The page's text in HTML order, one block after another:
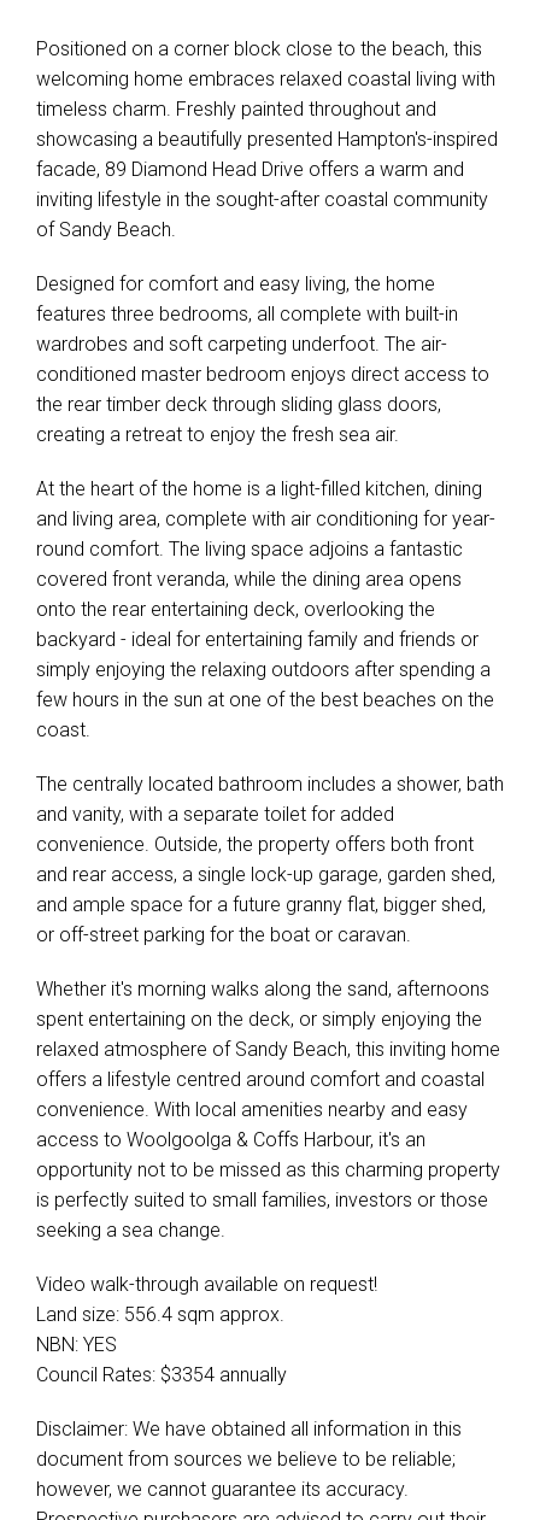
Positioned on a corner block close to the beach, this
welcoming home embraces relaxed coastal living with
timeless charm. Freshly painted throughout and
showcasing a beautifully presented Hampton's-inspired
facade, 89 Diamond Head Drive offers a warm and
inviting lifestyle in the sought-after coastal community
of Sandy Beach.
Designed for comfort and easy living, the home
features three bedrooms, all complete with built-in
wardrobes and soft carpeting underfoot. The air-
conditioned master bedroom enjoys direct access to
the rear timber deck through sliding glass doors,
creating a retreat to enjoy the fresh sea air.
At the heart of the home is a light-filled kitchen, dining
and living area, complete with air conditioning for year-
round comfort. The living space adjoins a fantastic
covered front veranda, while the dining area opens
onto the rear entertaining deck, overlooking the
backyard - ideal for entertaining family and friends or
simply enjoying the relaxing outdoors after spending a
few hours in the sun at one of the best beaches on the
coast.
The centrally located bathroom includes a shower, bath
and vanity, with a separate toilet for added
convenience. Outside, the property offers both front
and rear access, a single lock-up garage, garden shed,
and ample space for a future granny flat, bigger shed,
or off-street parking for the boat or caravan.
Whether it's morning walks along the sand, afternoons
spent entertaining on the deck, or simply enjoying the
relaxed atmosphere of Sandy Beach, this inviting home
offers a lifestyle centred around comfort and coastal
convenience. With local amenities nearby and easy
access to Woolgoolga & Coffs Harbour, it's an
opportunity not to be missed as this charming property
is perfectly suited to small families, investors or those
seeking a sea change.
Video walk-through available on request!
Land size: 556.4 sqm approx.
NBN: YES
Council Rates: $3354 annually
Disclaimer: We have obtained all information in this
document from sources we believe to be reliable;
however, we cannot guarantee its accuracy.